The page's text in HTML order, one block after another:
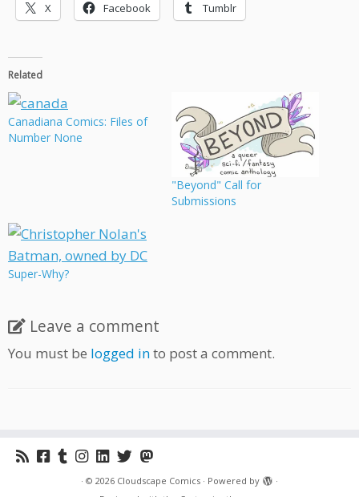
X Facebook Tumblr
Related
Canadiana Comics: Files of
Number None
"Beyond" Call for
Submissions
Super-Why?
Leave a comment
You must be logged into post a comment.
· © 2026 Cloudscape Comics · Powered by
·